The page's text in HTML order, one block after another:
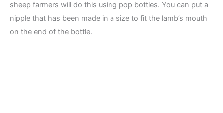
sheep farmers will do this using pop bottles. You can put a
nipple that has been made in a size to fit the lamb’s mouth
on the end of the bottle.